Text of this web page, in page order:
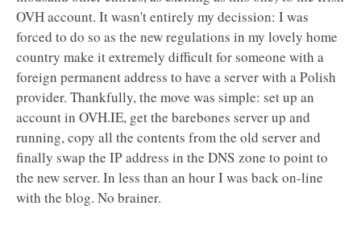
OVH account. It wasn't entirely my decission: I was
forced to do so as the new regulations in my lovely home
country make it extremely difficult for someone with a
foreign permanent address to have a server with a Polish
provider. Thankfully, the move was simple: set up an
account in OVH.IE, get the barebones server up and
running, copy all the contents from the old server and
finally swap the IP address in the DNS zone to point to
the new server. In less than an hour I was back on-line
with the blog. No brainer.